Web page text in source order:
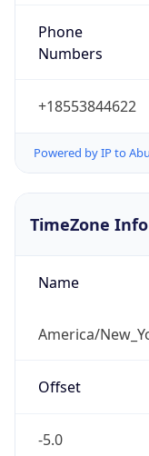
Phone
Numbers
+18553844622
Powered by IP to
TimeZone Info
Name
America/
Offset
-5.0